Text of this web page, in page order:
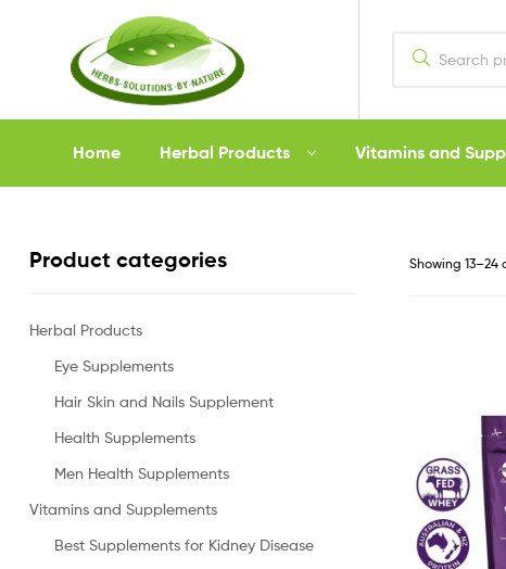
Herbs
Solutions
Nature
Home Herbal Products Vitamins and
Showing 13–24
Product categories
Herbal Products
Eye Supplements
Hair Skin and Nails Supplement
Health Supplements
Men Health Supplements
Vitamins and Supplements
Best Supplements for Kidney Disease